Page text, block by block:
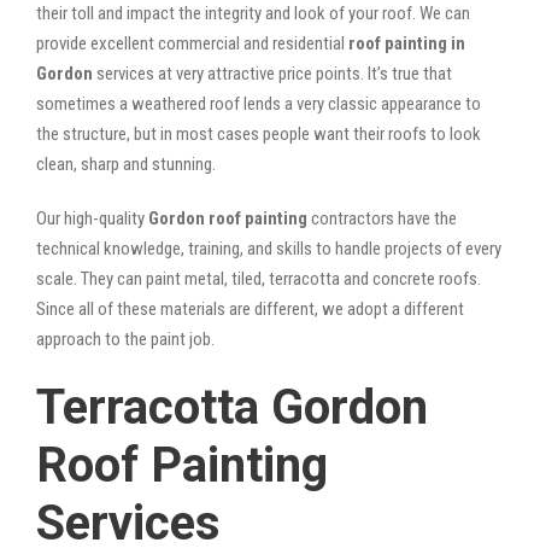
their toll and impact the integrity and look of your roof. We can
provide excellent commercial and residential roof painting in
Gordon services at very attractive price points. It’s true that
sometimes a weathered roof lends a very classic appearance to
the structure, but in most cases people want their roofs to look
clean, sharp and stunning.
Our high-quality Gordon roof painting contractors have the
technical knowledge, training, and skills to handle projects of every
scale. They can paint metal, tiled, terracotta and concrete roofs.
Since all of these materials are different, we adopt a different
approach to the paint job.
Terracotta Gordon
Roof Painting
Services